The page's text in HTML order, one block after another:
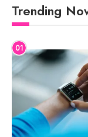
Trending
01